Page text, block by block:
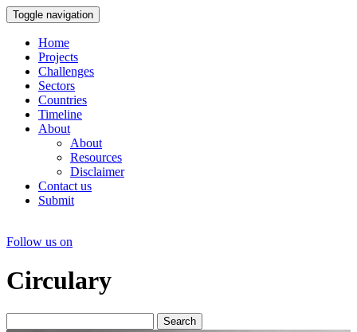
Toggle navigation
Home
Projects
Challenges
Sectors
Countries
Timeline
About
About
Resources
Disclaimer
Contact us
Submit
Follow us on
Circulary
Search